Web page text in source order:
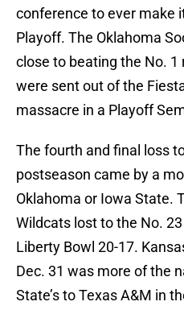
conference to ever make
Playoff. The Oklahoma
close to beating the No. 1
were sent out of the
massacre in a Playoff
The fourth and final loss
postseason came by a
Oklahoma or Iowa State.
Wildcats lost to the No.
Liberty Bowl 20-17.
Dec. 31 was more of the
State’s to Texas A&M in